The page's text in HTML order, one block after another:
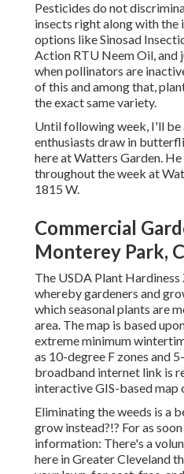
Pesticides do not
insects right along with the
options like Sinosad
Action RTU Neem Oil, and
when pollinators are
of this and among that,
the exact same variety.
Until following week, I'll be
enthusiasts draw in
here at Watters Garden.
throughout the week at
1815 W.
Commercial
Monterey Park,
The USDA Plant
whereby gardeners and
which seasonal plants are
area. The map is based
extreme minimum
as 10-degree F zones and
broadband internet link is
interactive GIS-based map
Eliminating the weeds is a
grow instead?!? For as
information: There's a
here in Greater Cleveland